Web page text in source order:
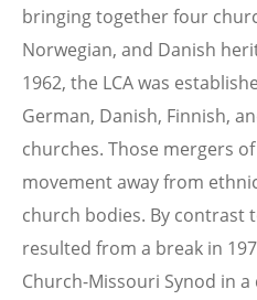
bringing together four
Norwegian, and Danish
1962, the LCA was
German, Danish, Finnish,
churches. Those mergers
movement away from
church bodies. By contrast
resulted from a break in
Church-Missouri Synod in